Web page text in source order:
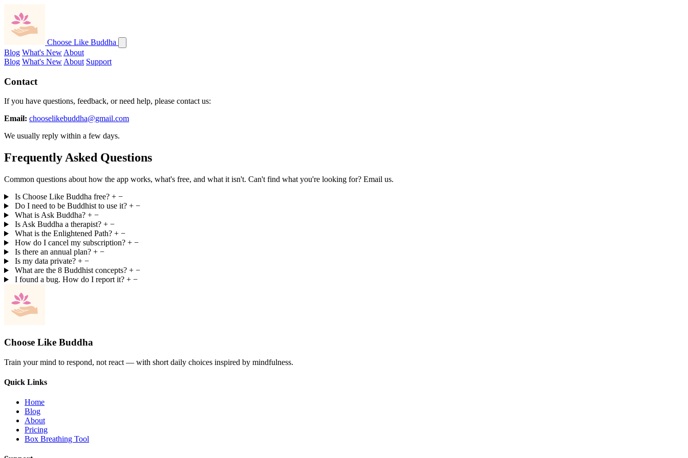
Choose Like Buddha
Blog What's New About
Blog What's New About Support
Contact
If you have questions, feedback, or need help, please contact us:
Email: chooselikebuddha@gmail.com
We usually reply within a few days.
Frequently Asked Questions
Common questions about how the app works, what's free, and what it isn't. Can't find what you're looking for? Email us.
Is Choose Like Buddha free? + −
Do I need to be Buddhist to use it? + −
What is Ask Buddha? + −
Is Ask Buddha a therapist? + −
What is the Enlightened Path? + −
How do I cancel my subscription? + −
Is there an annual plan? + −
Is my data private? + −
What are the 8 Buddhist concepts? + −
I found a bug. How do I report it? + −
Choose Like Buddha
Train your mind to respond, not react — with short daily choices inspired by mindfulness.
Quick Links
Home
Blog
About
Pricing
Box Breathing Tool